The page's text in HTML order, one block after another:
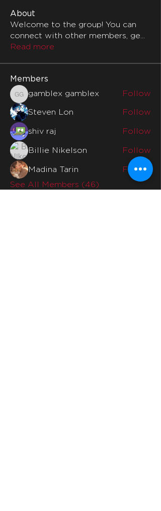
About
Welcome to the group! You can
connect with other members, ge
Read more
Members
gamblex gamblex
gamblex gamblex Follow
Steven Lon Follow
shiv raj Follow
Billie Nikelson Follow
Madina Tarin
Follow
See All Members (46)